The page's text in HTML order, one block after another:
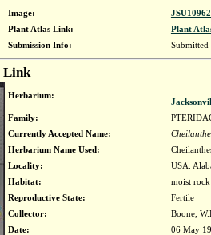
Image:
Plant Atlas Link:
Plant
Submission Info:
Link
Herbarium:
Family:
Currently Accepted Name:
Herbarium Name Used:
Locality:
USA.
Habitat:
moist rock
Reproductive State:
Fertile
Collector:
Boone,
Date:
06 May